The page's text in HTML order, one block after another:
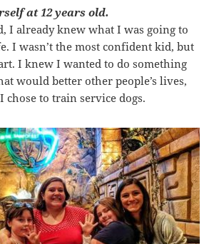
at 12 years old.
I already knew what I was going to
I wasn’t the most confident kid, but
I knew I wanted to do something
would better other people’s lives,
to train service dogs.